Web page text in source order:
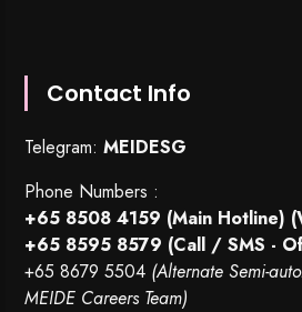
Contact Info
Telegram:MEIDESG
Phone Numbers :
+65 8508 4159 (Main Hotline)
+65 8595 8579 (Call / SMS -
+65 8679 5504 (Alternate Semi-
MEIDE Careers Team)